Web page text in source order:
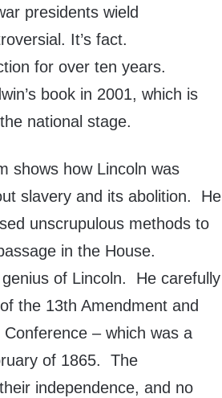
presidents wield
It’s fact.
for over ten years.
book in 2001, which is
national stage.
shows how Lincoln was
slavery and its abolition. He
unscrupulous methods to
in the House.
of Lincoln. He carefully
the 13th Amendment and
– which was a
of 1865. The
independence, and no